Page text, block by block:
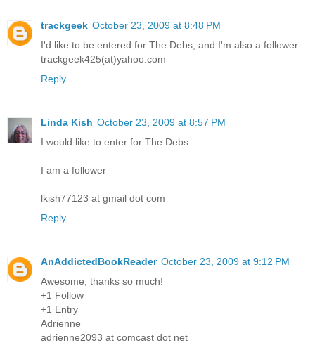
trackgeek October 23, 2009 at 8:48 PM
I'd like to be entered for The Debs, and I'm also a follower.
trackgeek425(at)yahoo.com
Reply
Linda Kish October 23, 2009 at 8:57 PM
I would like to enter for The Debs
I am a follower
lkish77123 at gmail dot com
Reply
AnAddictedBookReader October 23, 2009 at 9:12 PM
Awesome, thanks so much!
+1 Follow
+1 Entry
Adrienne
adrienne2093 at comcast dot net